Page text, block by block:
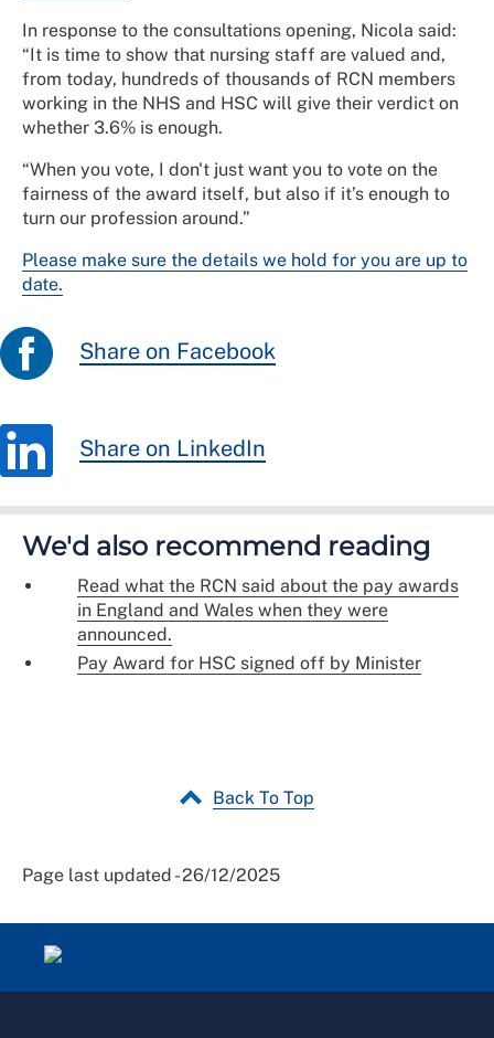
In response to the consultations opening, Nicola said:
“It is time to show that nursing staff are valued and,
from today, hundreds of thousands of RCN members
working in the NHS and HSC will give their verdict on
whether 3.6% is enough.
“When you vote, I don't just want you to vote on the
fairness of the award itself, but also if it’s enough to
turn our profession around.”
Please make sure the details we hold for you are up to
date.
Share on Facebook
Share on LinkedIn
We'd also recommend reading
Read what the RCN said about the pay awards
in England and Wales when they were
announced.
Pay Award for HSC signed off by Minister
Back To Top
Page last updated - 26/12/2025